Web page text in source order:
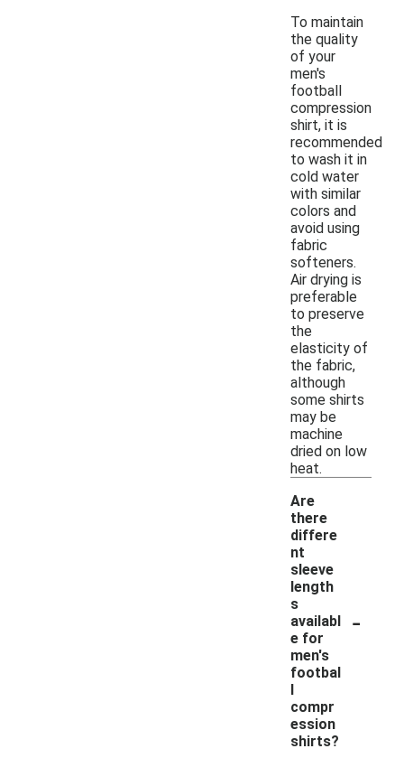
To maintain
the quality
of your
men's
football
compression
shirt, it is
recommended
to wash it in
cold water
with similar
colors and
avoid using
fabric
softeners.
Air drying is
preferable
to preserve
the
elasticity of
the fabric,
although
some shirts
may be
machine
dried on low
heat.
Are
there
differe
nt
sleeve
length
s
availabl
e for
men's
footbal
l
compr
ession
shirts?
-